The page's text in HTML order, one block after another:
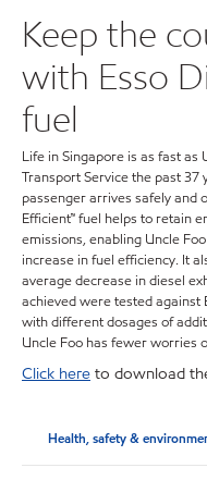
Keep the
with Esso
fuel
Life in Singapore is as fast
Transport Service the past 37
passenger arrives safely and
Efficient™ fuel helps to retain
emissions, enabling Uncle
increase in fuel efficiency. It
average decrease in diesel
achieved were tested against
with different dosages of
Uncle Foo has fewer worries
Click here to download
Health, safety &